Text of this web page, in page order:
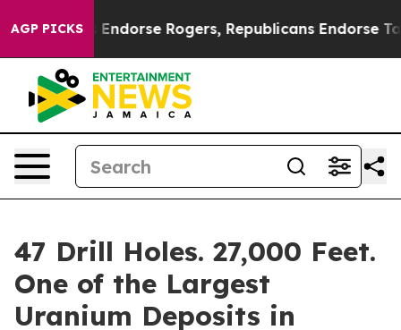
AGP PICKS
Endorse Rogers, Republicans Endorse Talarico
47 Drill Holes. 27,000 Feet.
One of the Largest
Uranium Deposits in